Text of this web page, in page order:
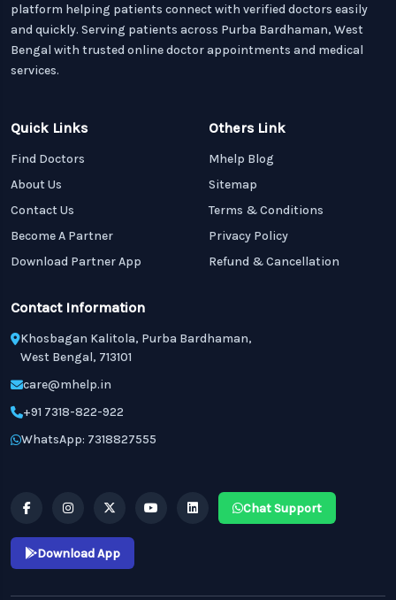
platform helping patients connect with verified doctors easily
and quickly. Serving patients across Purba Bardhaman, West
Bengal with trusted online doctor appointments and medical
services.
Quick Links
Find Doctors
About Us
Contact Us
Become A Partner
Download Partner App
Others Link
Mhelp Blog
Sitemap
Terms & Conditions
Privacy Policy
Refund & Cancellation
Contact Information
Khosbagan Kalitola, Purba Bardhaman,
West Bengal, 713101
care@mhelp.in
+91 7318-822-922
WhatsApp: 7318827555
Chat Support
Download App